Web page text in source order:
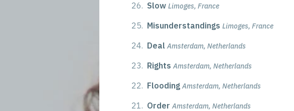
26. Slow Limoges, France
25. Misunderstandings Limoges, France
24. Deal Amsterdam, Netherlands
23. Rights Amsterdam, Netherlands
22. Flooding Amsterdam, Netherlands
21. Order Amsterdam, Netherlands